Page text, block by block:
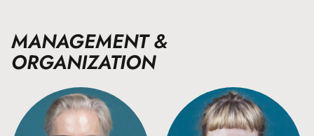
MANAGEMENT &
ORGANIZATION